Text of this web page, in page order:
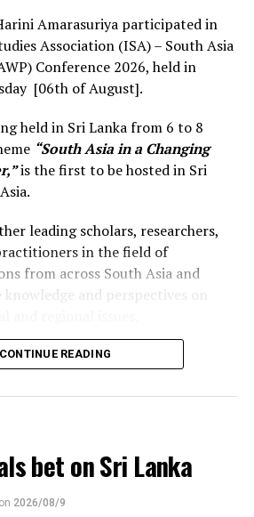
Amarasuriya participated in
Association (ISA) – South Asia
Conference 2026, held in
[06th of August].
held in Sri Lanka from 6 to 8
“South Asia in a Changing
is the first to be hosted in Sri
leading scholars, researchers,
in the field of
from across South Asia and
and perspectives on
regional context, the Prime
economic potential
for the future. She
dialogue, cooperation, and
not only strengthen
development efforts but also
resilient, prosperous, and
CONTINUE READING
bet on Sri Lanka
on 2026/08/9